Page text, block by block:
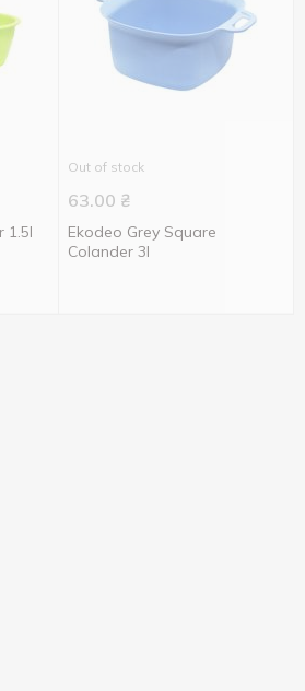
1.5l
Out of stock
63.00 ₴
Ekodeo Grey Square
Colander 3l